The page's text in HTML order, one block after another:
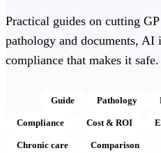
Practical guides on cutting
pathology and documents, AI
compliance that makes it safe.
Guide Pathology
Compliance Cost & ROI
Chronic care Comparison